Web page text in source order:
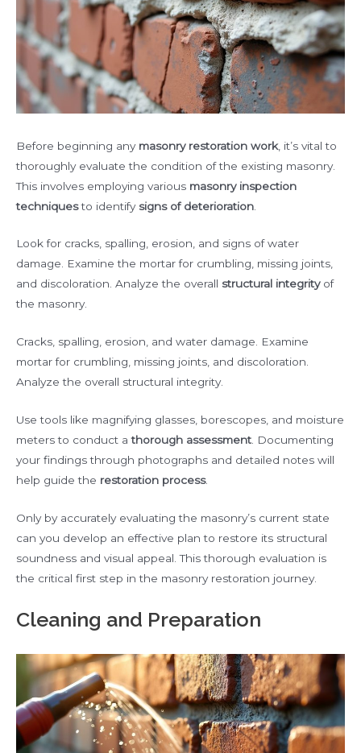
Before beginning any masonry restoration work, it’s vital to
thoroughly evaluate the condition of the existing masonry.
This involves employing various masonry inspection
techniquesto identify signs of deterioration
Look for cracks, spalling, erosion, and signs of water
damage. Examine the mortar for crumbling, missing joints,
and discoloration. Analyze the overall structural integrityof
the masonry.
Cracks, spalling, erosion, and water damage. Examine
mortar for crumbling, missing joints, and discoloration.
Analyze the overall structural integrity.
Use tools like magnifying glasses, borescopes, and moisture
meters to conduct athorough assessment. Documenting
your findings through photographs and detailed notes will
help guide the restoration process.
Only by accurately evaluating the masonry’s current state
can you develop an effective plan to restore its structural
soundness and visual appeal. This thorough evaluation is
the critical first step in the masonry restoration journey.
Cleaning and Preparation